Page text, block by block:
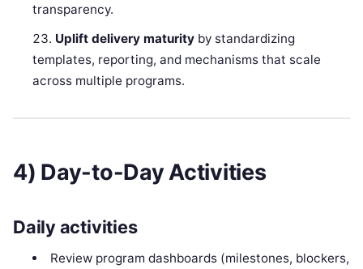
transparency.
Uplift delivery maturity by standardizing
templates, reporting, and mechanisms that scale
across multiple programs.
4) Day-to-Day Activities
Daily activities
Review program dashboards (milestones, blockers,